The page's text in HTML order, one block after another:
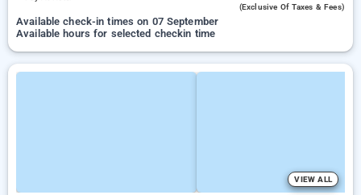
(exclusive Of Taxes & Fees)
Available check-in times on 07 September
Available hours for selected checkin time
VIEW ALL